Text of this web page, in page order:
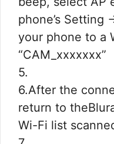
phone’s Setting
your phone to a
“CAM_xxxxxxx”
5.
6.After the
return to
Wi-Fi list